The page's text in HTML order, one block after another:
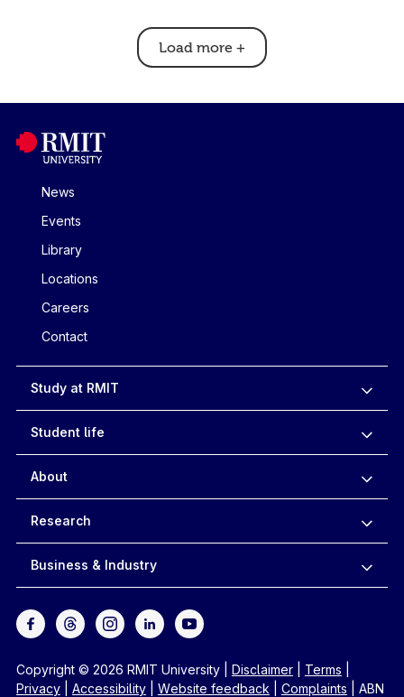
Load more +
News
Events
Library
Locations
Careers
Contact
Study at RMIT
Student life
About
Research
Business & Industry
Copyright © 2026 RMIT University Disclaimer| Terms
Privacy| Accessibility| Website feedback Complaints ABN